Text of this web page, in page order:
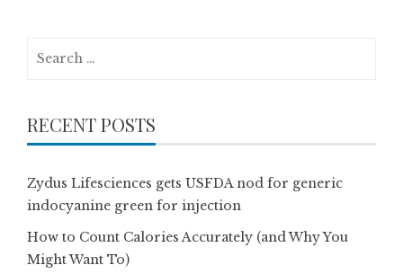
RECENT POSTS
Zydus Lifesciences gets USFDA nod for generic
indocyanine green for injection
How to Count Calories Accurately (and Why You
Might Want To)